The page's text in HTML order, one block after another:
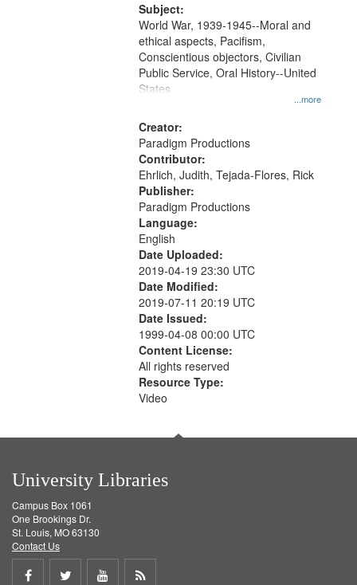
Subject:
...more
World War, 1939-1945--Moral and
ethical aspects, Pacifism,
Conscientious objectors, Civilian
Public Service, Oral History--United
States
Creator:
Paradigm Productions
Contributor:
Ehrlich, Judith, Tejada-Flores, Rick
Publisher:
Paradigm Productions
Language:
English
Date Uploaded:
2019-04-19 23:30 UTC
Date Modified:
2019-07-11 20:19 UTC
Date Issued:
1999-04-08 00:00 UTC
Content License:
All rights reserved
Resource Type:
Video
University Libraries
Campus Box 1061
One Brookings Dr.
St. Louis, MO 63130
Contact Us
Share
Share
ShareGet